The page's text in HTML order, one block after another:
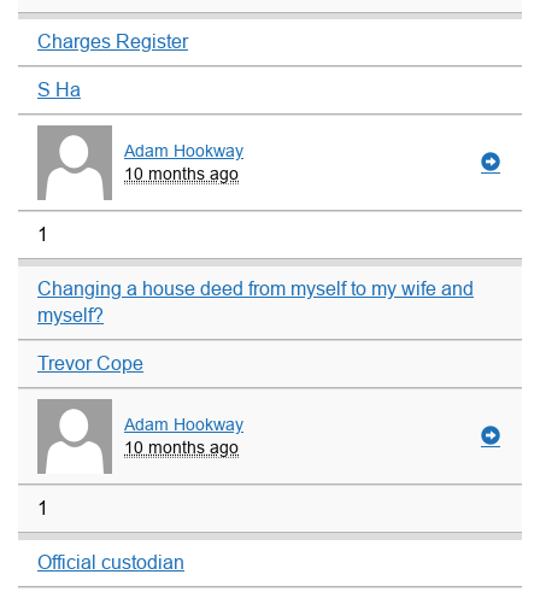
Charges Register
S Ha
Adam Hookway
10 months ago
1
Changing a house deed from myself to my wife and
myself?
Trevor Cope
Adam Hookway
10 months ago
1
Official custodian